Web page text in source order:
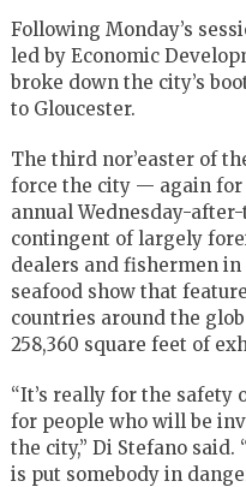
Following Monday’s
led by Economic
broke down the city’s
to Gloucester.
The third nor’easter of
force the city — again
annual Wednesday-
contingent of largely
dealers and fishermen
seafood show that
countries around the
258,360 square feet of
“It’s really for the safety
for people who will be
the city,” Di Stefano
is put somebody in